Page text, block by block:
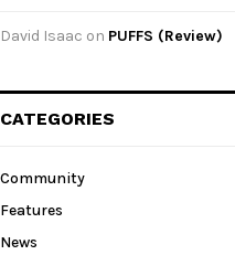
David Isaac on PUFFS (Review)
CATEGORIES
Community
Features
News